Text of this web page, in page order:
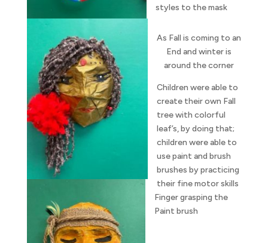
styles to the mask
As Fall is coming to an
End and winter is
around the corner
Children were able to
create their own Fall
tree with colorful
leaf’s, by doing that;
children were able to
use paint and brush
brushes by practicing
their fine motor skills
Finger grasping the
Paint brush